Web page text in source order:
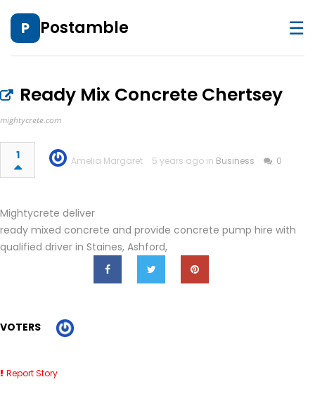
P Postamble ☰
Ready Mix Concrete Chertsey
mightycrete.com
1 Amelia Margaret 5 years ago in Business 0
Mightycrete deliver
ready mixed concrete and provide concrete pump hire with
qualified driver in Staines, Ashford,
VOTERS
Report Story